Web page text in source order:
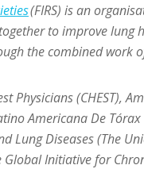
(FIRS) is an
to improve lung
the combined work
Physicians (CHEST),
Americana De
Diseases (The
Initiative for